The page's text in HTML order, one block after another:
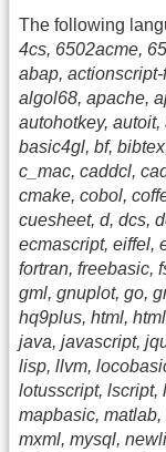
The following
4cs, 6502acme,
abap,
algol68, apache,
autohotkey,
basic4gl, bf,
c_mac, caddcl,
cmake, cobol,
cuesheet, d, dcs,
ecmascript, eiffel,
fortran, freebasic,
gml, gnuplot, go,
hq9plus, html,
java, javascript,
lisp, llvm,
lotusscript, lscript,
mapbasic,
mxml, mysql,